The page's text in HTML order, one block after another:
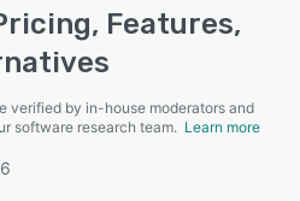
Features,
verified by in-house moderators and
software research team. Learn more